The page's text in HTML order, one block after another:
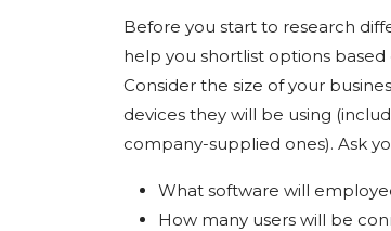
Before you start to research
help you shortlist options
Consider the size of your
devices they will be using
company-supplied ones). Ask
What software will
How many users will be